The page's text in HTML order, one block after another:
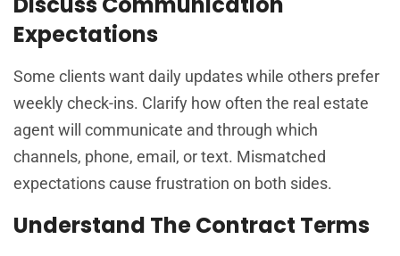
Expectations
Some clients want daily updates while others prefer
weekly check-ins. Clarify how often the real estate
agent will communicate and through which
channels, phone, email, or text. Mismatched
expectations cause frustration on both sides.
Understand The Contract Terms